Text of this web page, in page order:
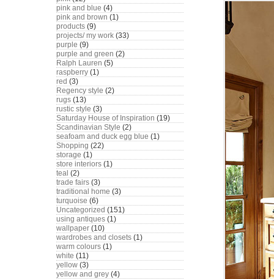
pink and blue (4)
pink and brown (1)
products (9)
projects/ my work (33)
purple (9)
purple and green (2)
Ralph Lauren (5)
raspberry (1)
red (3)
Regency style (2)
rugs (13)
rustic style (3)
Saturday House of Inspiration (19)
Scandinavian Style (2)
seafoam and duck egg blue (1)
Shopping (22)
storage (1)
store interiors (1)
teal (2)
trade fairs (3)
traditional home (3)
turquoise (6)
Uncategorized (151)
using antiques (1)
wallpaper (10)
wardrobes and closets (1)
warm colours (1)
white (11)
yellow (3)
yellow and grey (4)